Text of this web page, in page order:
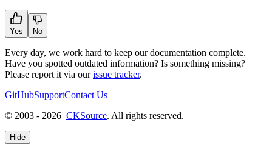
Yes No
Every day, we work hard to keep our documentation complete.
Have you spotted outdated information? Is something missing?
Please report it via ourissue tracker.
GitHubSupportContact Us
© 2003 - 2026 CKSource. All rights reserved.
Hide